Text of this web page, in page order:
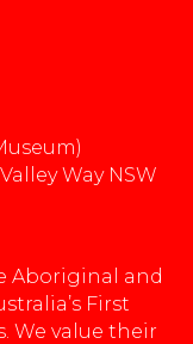
Way NSW
Aboriginal and
First
We value their